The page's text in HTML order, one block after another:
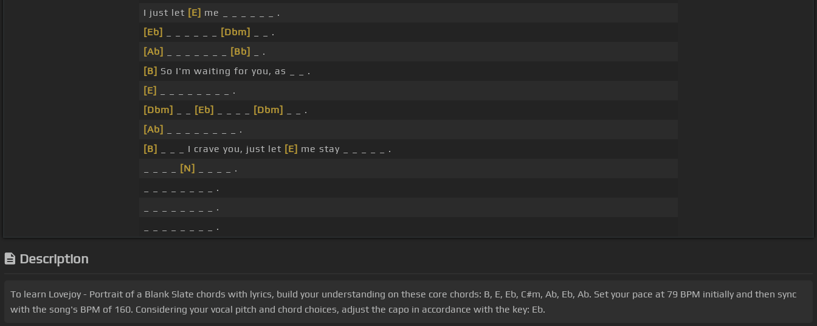
I just let [E] me _ _ _ _ _ _ .
[Eb]
[Dbm]
_ _ .
[Ab]
[Bb]
_ .
[B] So I'm waiting for you, as _ _ .
[E]
_ _ _ _ _ _ _ _ .
[Dbm]
[Eb] [Dbm]
_ _ .
[Ab]
_ _ _ _ _ _ _ _ .
[B]
_ _ _ I crave you, just let [E] me stay _ _ _ _ _ .
[N]
_ _ _ _ .
_ _ _ _ _ _ _ _ .
_ _ _ _ _ _ _ _ .
_ _ _ _ _ _ _ _ .
Description
To learn Lovejoy - Portrait of a Blank Slate chords with lyrics, build your understanding on these core chords: B, E, Eb, C#m, Ab, Eb, Ab. Set your pace at 79 BPM initially and then sync
with the song's BPM of 160. Considering your vocal pitch and chord choices, adjust the capo in accordance with the key: Eb.